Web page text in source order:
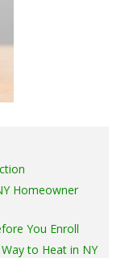
Homeowner
You Enroll
to Heat in NY